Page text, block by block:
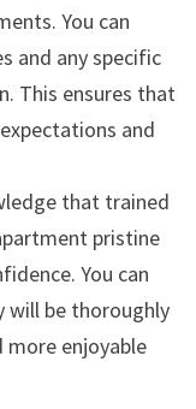
You can
and any specific
This ensures that
and
that trained
pristine
You can
will be thoroughly
more enjoyable